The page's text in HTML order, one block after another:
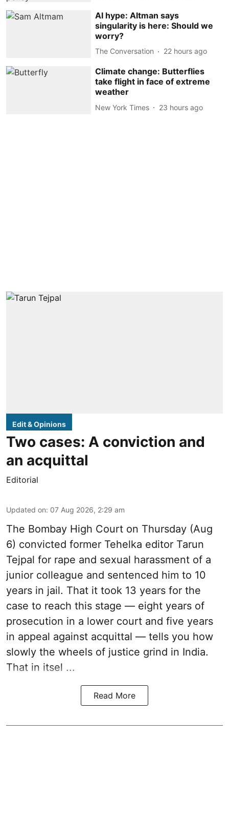
AI hype: Altman says
singularity is here: Should we
worry?
The Conversation 22 hours ago
Climate change: Butterflies
take flight in face of extreme
weather
New York Times 23 hours ago
Edit & Opinions
Two cases: A conviction and
an acquittal
Editorial
Updated on: 07 Aug 2026, 2:29 am
The Bombay High Court on Thursday (Aug
6) convicted former Tehelka editor Tarun
Tejpal for rape and sexual harassment of a
junior colleague and sentenced him to 10
years in jail. That it took 13 years for the
case to reach this stage — eight years of
prosecution in a lower court and five years
in appeal against acquittal — tells you how
slowly the wheels of justice grind in India.
That in itsel ...
Read More